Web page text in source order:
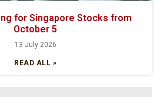
for Singapore Stocks from
October 5
13 July 2026
READ ALL »